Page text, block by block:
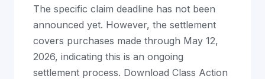
The specific claim deadline has not been
announced yet. However, the settlement
covers purchases made through May 12,
2026, indicating this is an ongoing
settlement process. Download Class Action